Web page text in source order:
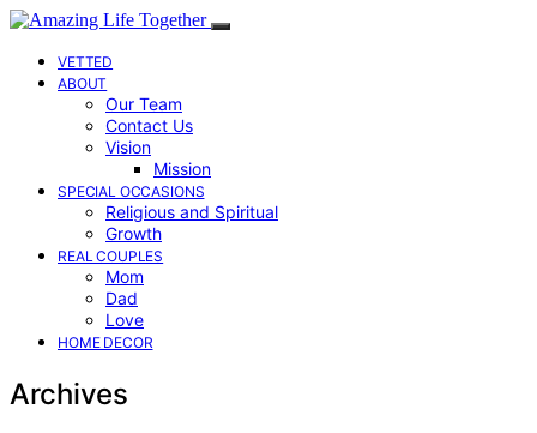
VETTED
ABOUT
Our Team
Contact Us
Vision
Mission
SPECIAL OCCASIONS
Religious and Spiritual
Growth
REAL COUPLES
Mom
Dad
Love
HOME DECOR
Archives